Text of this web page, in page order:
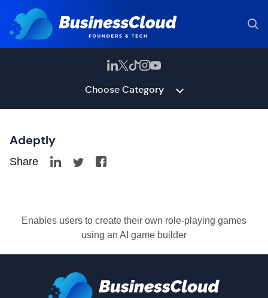
Choose Category
Adeptly
Share
Enables users to create their own role-playing games
using an AI game builder